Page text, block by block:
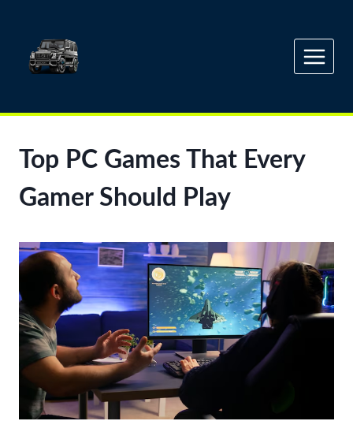
content
Top PC Games That Every
Gamer Should Play